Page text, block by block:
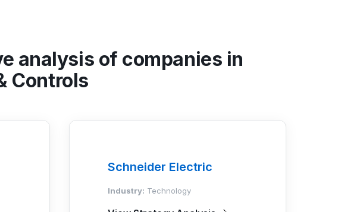
analysis of companies in
Controls
Schneider Electric
Industry: Technology